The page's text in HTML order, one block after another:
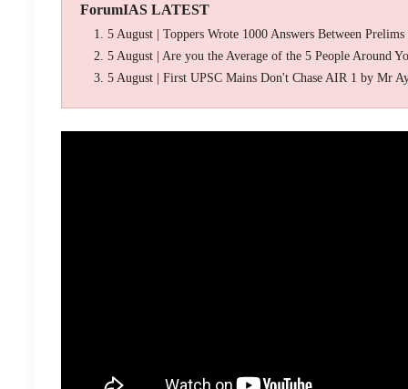
ForumIAS LATEST
5 August | Toppers Wrote 1000 Answers Between
5 August | Are you the Average of the 5 People Around
5 August | First UPSC Mains Don't Chase AIR 1 by Mr